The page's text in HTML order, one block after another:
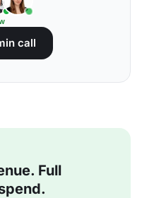
call
Full